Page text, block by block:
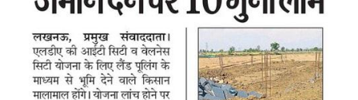
Department
Citizen Services
Downloads